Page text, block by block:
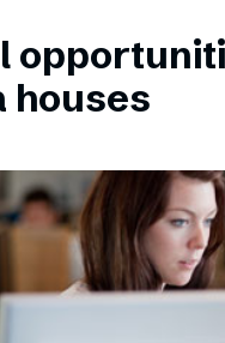
houses